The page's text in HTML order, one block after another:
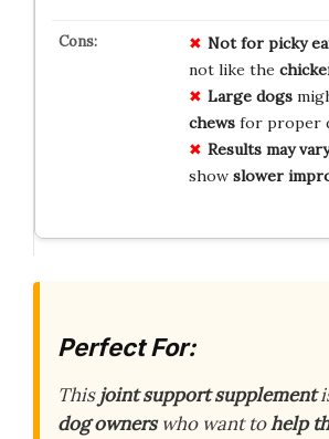
Not for picky
not like the
Large dogs
chewsfor proper
Results may vary
show slower
Perfect For:
Thisjoint support supplement
dog ownerswho want tohelp